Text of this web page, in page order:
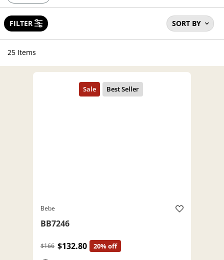
SORT BY
FILTER
25 Items
Bebe
BB7246
$166 $132.80 20% off